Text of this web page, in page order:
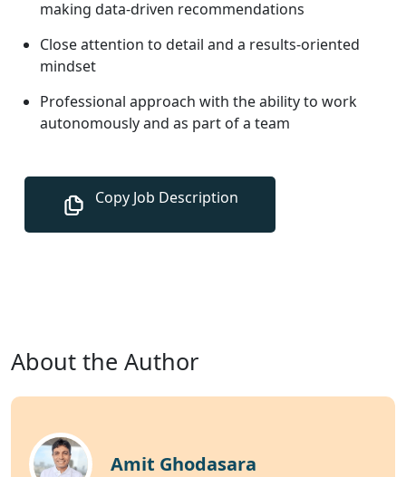
making data-driven recommendations
Close attention to detail and a results-oriented
mindset
Professional approach with the ability to work
autonomously and as part of a team
About the Author
Amit Ghodasara